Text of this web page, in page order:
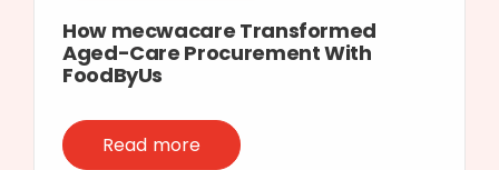
How mecwacare Transformed
Aged-Care Procurement With
FoodByUs
Read more